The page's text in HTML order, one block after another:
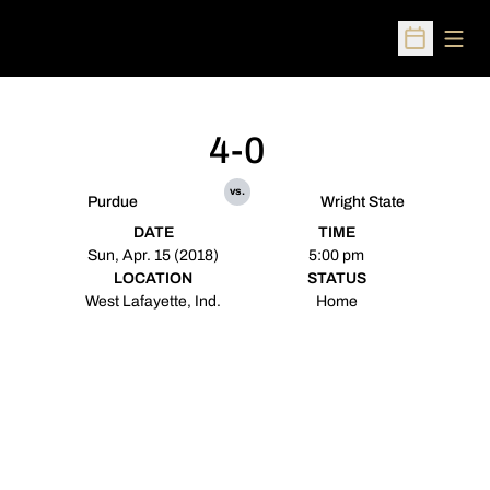
Open
Purdue
4-0
vs.
Wright State
DATE
Sun, Apr. 15 (2018)
TIME
5:00 pm
LOCATION
West Lafayette, Ind.
STATUS
Home